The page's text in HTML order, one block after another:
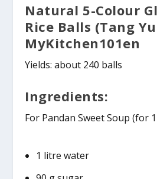
Natural 5-Colour
Rice Balls (Tang
MyKitchen101en
Yields: about 240 balls
Ingredients:
For Pandan Sweet Soup (for
1 litre water